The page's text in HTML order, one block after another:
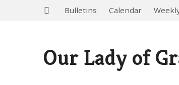
Bulletins Calendar
Our Lady of